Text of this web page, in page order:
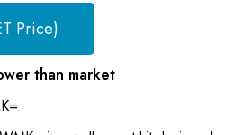
Price)
than market